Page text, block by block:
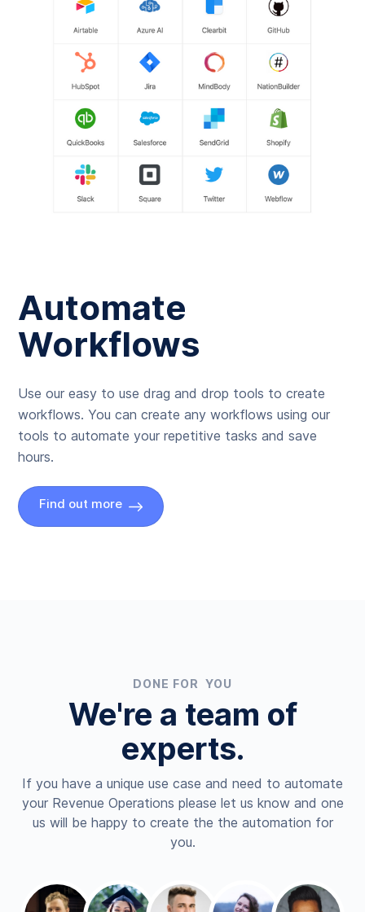
Automate
Workflows
Use our easy to use drag and drop tools to create
workflows. You can create any workflows using our
tools to automate your repetitive tasks and save
hours.
Find out more
DONE FOR YOU
We're a team of
experts.
If you have a unique use case and need to automate
your Revenue Operations please let us know and one
us will be happy to create the the automation for
you.